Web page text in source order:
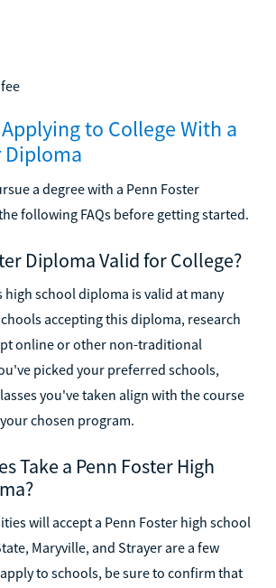
to College With a
Diploma
a degree with a Penn Foster
following FAQs before getting started.
Diploma Valid for College?
high school diploma is valid at many
accepting this diploma, research
online or other non-traditional
picked your preferred schools,
you've taken align with the course
chosen program.
Take a Penn Foster High
will accept a Penn Foster high school
Maryville, and Strayer are a few
to schools, be sure to confirm that